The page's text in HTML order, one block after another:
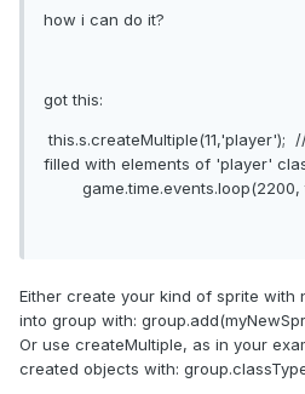
how i can do it?
got this:
this.s.createMultiple(11,'player');
filled with elements of 'player'
game.time.events.loop(2200,
Either create your kind of sprite with
into group with:
Or use createMultiple, as in your
created objects with: